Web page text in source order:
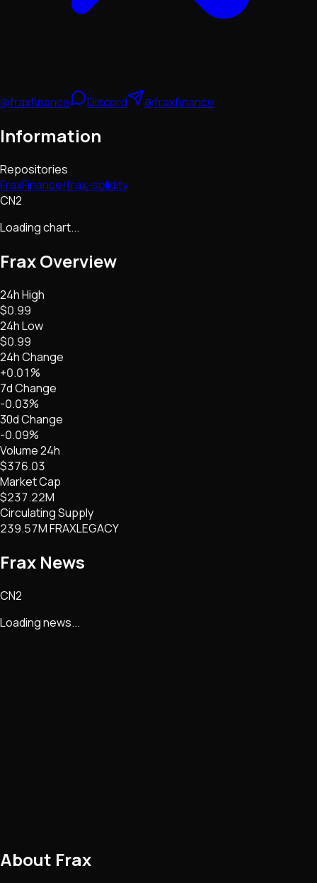
@fraxfinance Discord @fraxfinance
Information
Repositories
FraxFinance/frax-solidity
CN2
Loading chart...
FraxOverview
24h High
$0.99
24h Low
$0.99
24h Change
+0.01%
7d Change
-0.03%
30d Change
-0.09%
Volume 24h
$376.03
Market Cap
$237.22M
Circulating Supply
239.57M FRAXLEGACY
Frax News
CN2
Loading news...
About Frax